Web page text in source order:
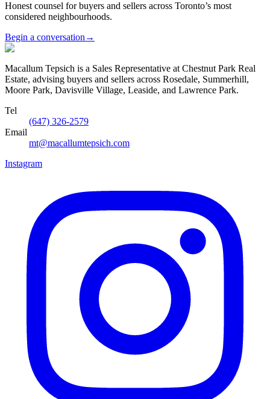
Honest counsel for buyers and sellers across Toronto’s most
considered neighbourhoods.
Begin a conversation→
Macallum Tepsich is a Sales Representative at Chestnut Park Real
Estate, advising buyers and sellers across Rosedale, Summerhill,
Moore Park, Davisville Village, Leaside, and Lawrence Park.
Tel
(647) 326-2579
Email
mt@macallumtepsich.com
Instagram